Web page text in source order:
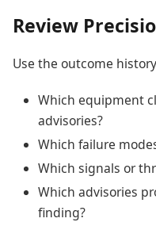
Review
Use the outcome
Which equipment
advisories?
Which failure
Which signals or
Which advisories
finding?